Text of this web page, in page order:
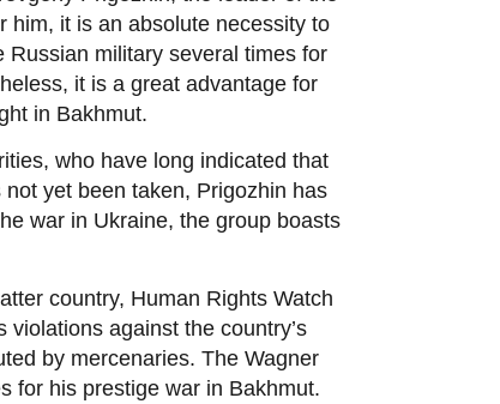
him, it is an absolute necessity to
military several times for
it is a great advantage for
in Bakhmut.
who have long indicated that
yet been taken, Prigozhin has
war in Ukraine, the group boasts
country, Human Rights Watch
against the country’s
by mercenaries. The Wagner
for his prestige war in Bakhmut.